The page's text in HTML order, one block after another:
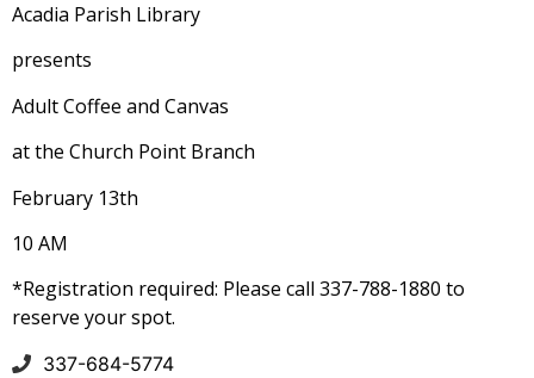
Acadia Parish Library
presents
Adult Coffee and Canvas
at the Church Point Branch
February 13th
10 AM
*Registration required: Please call 337-788-1880 to
reserve your spot.
337-684-5774